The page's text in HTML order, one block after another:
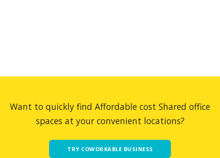
Want to quickly find Affordable cost Shared office
spaces at your convenient locations?
TRY COWORKABLE BUSINESS